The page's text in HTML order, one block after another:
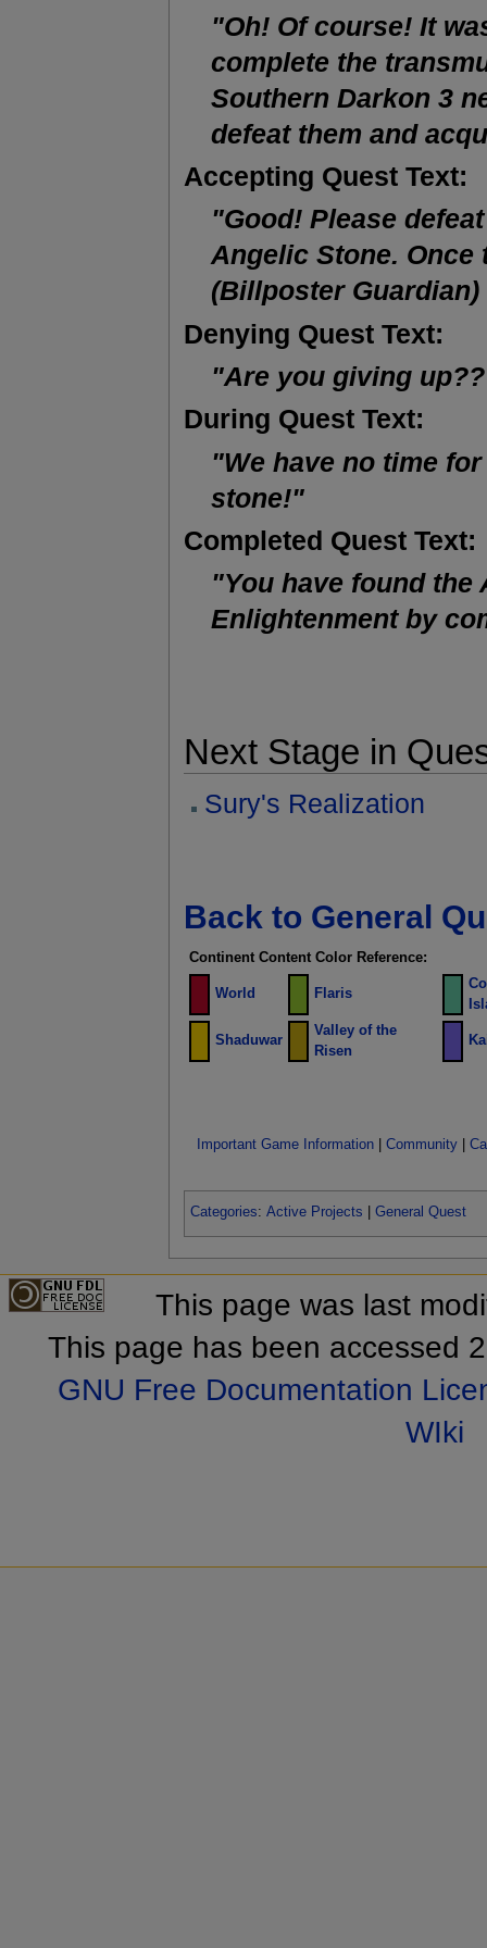
"Oh! Of course! It
complete the
Southern Darkon 3
defeat them and
Accepting Quest Text:
"Good! Please
Angelic Stone.
(Billposter Guardian)
Denying Quest Text:
"Are you giving
During Quest Text:
"We have no time
stone!"
Completed Quest Text:
"You have found the
Enlightenment by
Next Stage in
Sury's Realization
Back to General
Continent Content Color Reference:
World Flaris
Shaduwar
Valley of the
Risen
Important Game Information| Community|
Categories: Active Projects General Quest
This page was last
This page has been accessed
GNU Free Documentation
WIki